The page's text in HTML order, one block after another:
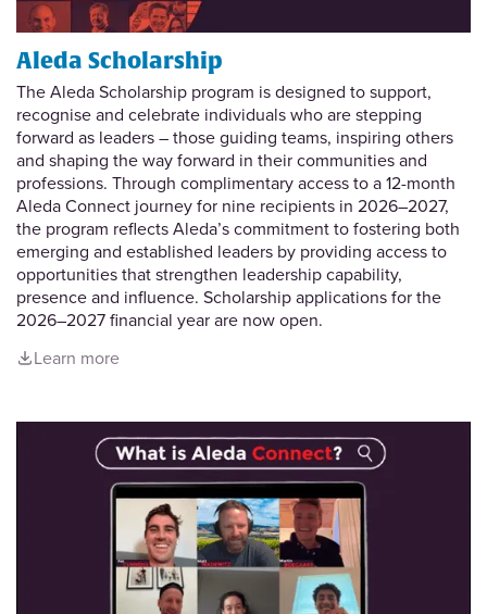
Aleda Scholarship
The Aleda Scholarship program is designed to support,
recognise and celebrate individuals who are stepping
forward as leaders – those guiding teams, inspiring others
and shaping the way forward in their communities and
professions. Through complimentary access to a 12-month
Aleda Connect journey for nine recipients in 2026–2027,
the program reflects Aleda’s commitment to fostering both
emerging and established leaders by providing access to
opportunities that strengthen leadership capability,
presence and influence. Scholarship applications for the
2026–2027 financial year are now open.
Learn more